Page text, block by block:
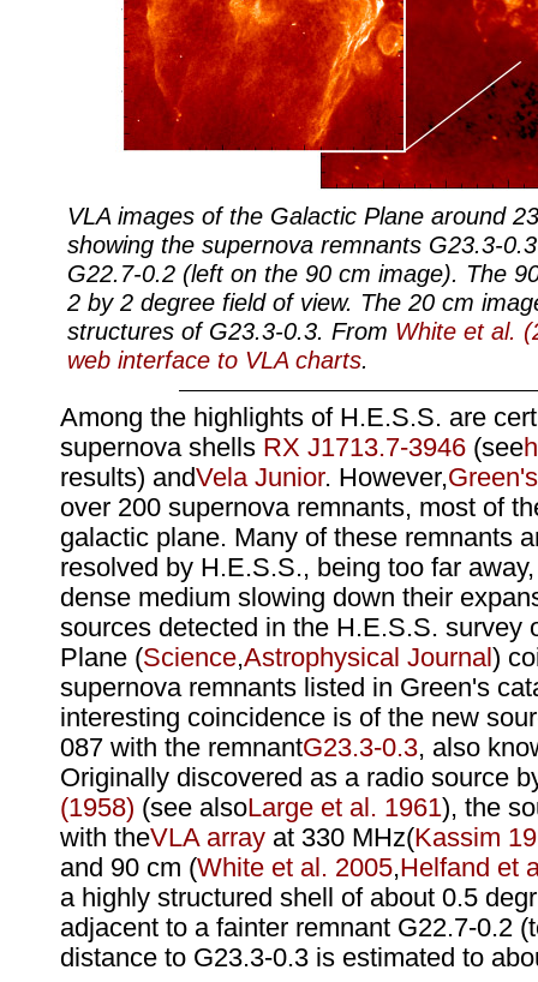
VLA images of the Galactic Plane around
showing the supernova remnants G23.3-
G22.7-0.2 (left on the 90 cm image). The
2 by 2 degree field of view. The 20 cm
structures of G23.3-0.3. From White et al.
web interface to VLA charts.
Among the highlights of H.E.S.S. are
supernova shells RX J1713.7-3946 (see
results) andVela Junior. However,
over 200 supernova remnants, most of
galactic plane. Many of these remnants
resolved by H.E.S.S., being too far
dense medium slowing down their
sources detected in the H.E.S.S. survey
Plane (Science,Astrophysical Journal)
supernova remnants listed in Green's
interesting coincidence is of the new
087 with the remnantG23.3-0.3, also
Originally discovered as a radio source
(1958) (see alsoLarge et al. 1961), the
with theVLA array at 330 MHz(Kassim
and 90 cm (White et al. 2005,Helfand et
a highly structured shell of about 0.5
adjacent to a fainter remnant G22.7-0.2
distance to G23.3-0.3 is estimated to